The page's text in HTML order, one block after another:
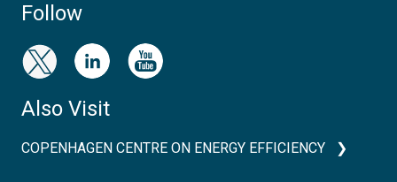
Follow
Also Visit
COPENHAGEN CENTRE ON ENERGY EFFICIENCY